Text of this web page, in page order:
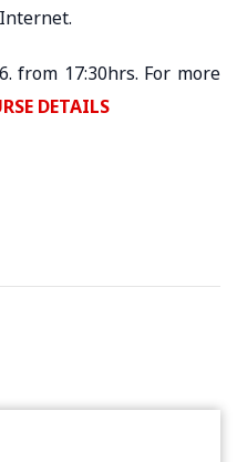
from 17:30hrs. For more
DETAILS